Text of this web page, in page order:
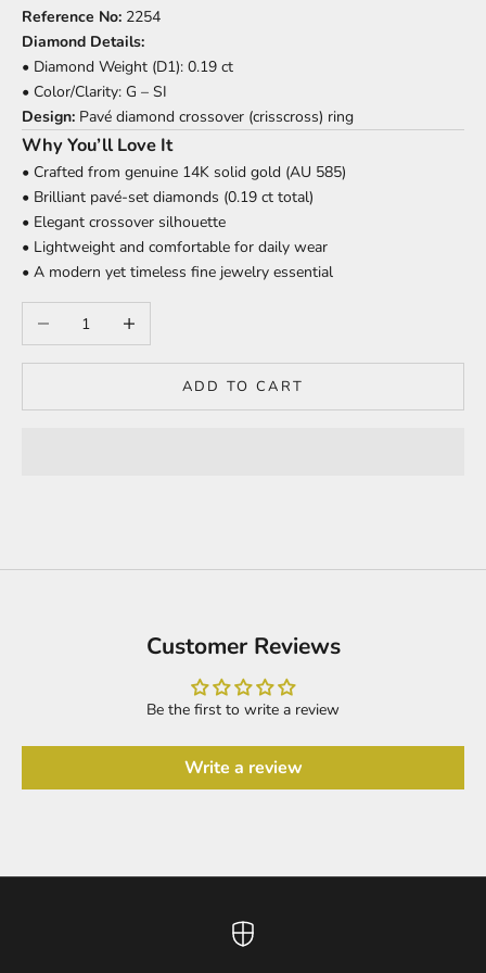
Reference No: 2254
Diamond Details:
• Diamond Weight (D1): 0.19 ct
• Color/Clarity: G – SI
Design: Pavé diamond crossover (crisscross) ring
Why You’ll Love It
• Crafted from genuine 14K solid gold (AU 585)
• Brilliant pavé-set diamonds (0.19 ct total)
• Elegant crossover silhouette
• Lightweight and comfortable for daily wear
• A modern yet timeless fine jewelry essential
Decrease quantityIncrease quantity
ADD TO CART
Customer Reviews
Be the first to write a review
Write a review